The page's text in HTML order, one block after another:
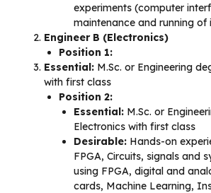
experiments (computer
maintenance and running of
Engineer B (Electronics)
Position 1:
Essential: M.Sc. or Engineering
with first class
Position 2:
Essential: M.Sc. or
Electronics with first class
Desirable: Hands-on
FPGA, Circuits, signals and
using FPGA, digital and
cards, Machine Learning,